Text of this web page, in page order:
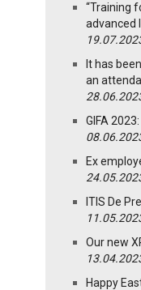
“Training
advanced
It has
an
GIFA
Ex
ITIS De
Our new
Happy